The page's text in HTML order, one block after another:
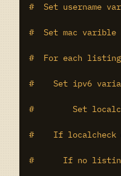
#  Set username
#  Set mac varible
#  For each listing
#    Set ipv6
#	 Set localcheck variable to first 4 digits of the current IPv6 address
#    If localcheck
#      If no listing